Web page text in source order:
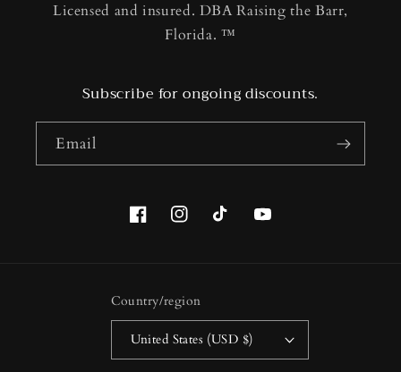
Licensed and insured. DBA Raising the Barr,
Florida. ™️
Subscribe for ongoing discounts.
Email
FacebookInstagramTikTokYouTube
Country/region
United States (USD $)